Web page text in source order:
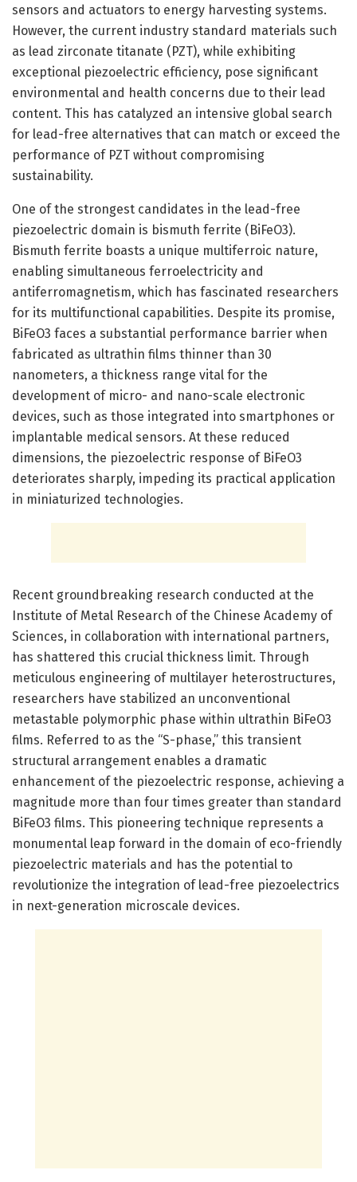
sensors and actuators to energy harvesting systems.
However, the current industry standard materials such
as lead zirconate titanate (PZT), while exhibiting
exceptional piezoelectric efficiency, pose significant
environmental and health concerns due to their lead
content. This has catalyzed an intensive global search
for lead-free alternatives that can match or exceed the
performance of PZT without compromising
sustainability.
One of the strongest candidates in the lead-free
piezoelectric domain is bismuth ferrite (BiFeO3).
Bismuth ferrite boasts a unique multiferroic nature,
enabling simultaneous ferroelectricity and
antiferromagnetism, which has fascinated researchers
for its multifunctional capabilities. Despite its promise,
BiFeO3 faces a substantial performance barrier when
fabricated as ultrathin films thinner than 30
nanometers, a thickness range vital for the
development of micro- and nano-scale electronic
devices, such as those integrated into smartphones or
implantable medical sensors. At these reduced
dimensions, the piezoelectric response of BiFeO3
deteriorates sharply, impeding its practical application
in miniaturized technologies.
Recent groundbreaking research conducted at the
Institute of Metal Research of the Chinese Academy of
Sciences, in collaboration with international partners,
has shattered this crucial thickness limit. Through
meticulous engineering of multilayer heterostructures,
researchers have stabilized an unconventional
metastable polymorphic phase within ultrathin BiFeO3
films. Referred to as the “S-phase,” this transient
structural arrangement enables a dramatic
enhancement of the piezoelectric response, achieving a
magnitude more than four times greater than standard
BiFeO3 films. This pioneering technique represents a
monumental leap forward in the domain of eco-friendly
piezoelectric materials and has the potential to
revolutionize the integration of lead-free piezoelectrics
in next-generation microscale devices.